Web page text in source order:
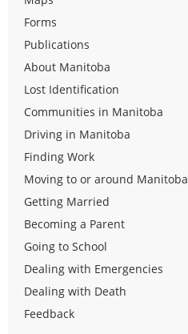
Forms
Publications
About Manitoba
Lost Identification
Communities in Manitoba
Driving in Manitoba
Finding Work
Moving to or around Manitoba
Getting Married
Becoming a Parent
Going to School
Dealing with Emergencies
Dealing with Death
Feedback